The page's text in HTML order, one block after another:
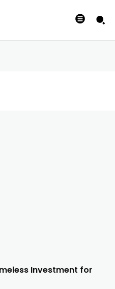
Investment for